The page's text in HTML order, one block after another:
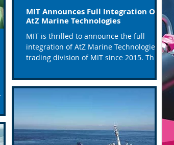
MIT Announces Full Integration Of
AtZ Marine Technologies
MIT is thrilled to announce the full
integration of AtZ Marine Technologies, a
trading division of MIT since 2015. This